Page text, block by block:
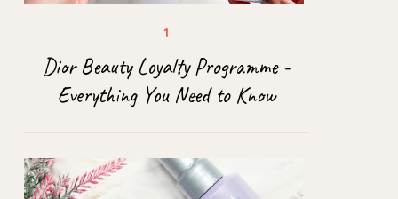
Dior Beauty Loyalty Programme -
Everything You Need to Know